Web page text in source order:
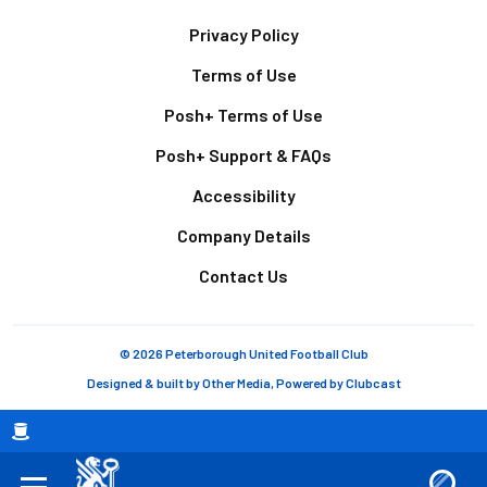
Breadcrumb
Privacy Policy
Terms of Use
Posh+ Terms of Use
Posh+ Support & FAQs
Accessibility
Company Details
Contact Us
© 2026 Peterborough United Football Club
Designed & built byOther Media, Powered byClubcast